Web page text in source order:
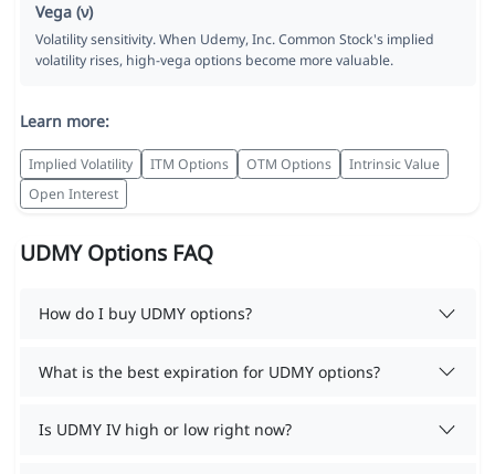
Vega (ν)
Volatility sensitivity. When Udemy, Inc. Common Stock's implied
volatility rises, high-vega options become more valuable.
Learn more:
Implied Volatility ITM Options OTM Options
Intrinsic Value
Open Interest
UDMY Options FAQ
How do I buy UDMY options?
What is the best expiration for UDMY options?
Is UDMY IV high or low right now?